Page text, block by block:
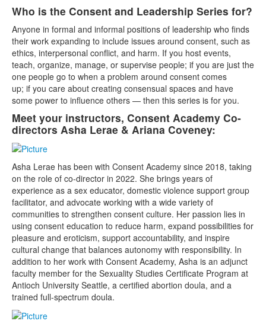
Who is the Consent and Leadership Series for?
Anyone in formal and informal positions of leadership who finds
their work expanding to include issues around consent, such as
ethics, interpersonal conflict, and harm. If you host events,
teach, organize, manage, or supervise people; if you are just the
one people go to when a problem around consent comes
up; if you care about creating consensual spaces and have
some power to influence others — then this series is for you.
Meet your instructors, Consent Academy Co-
directors Asha Lerae & Ariana Coveney:
Asha Lerae has been with Consent Academy since 2018, taking
on the role of co-director in 2022. She brings years of
experience as a sex educator, domestic violence support group
facilitator, and advocate working with a wide variety of
communities to strengthen consent culture. Her passion lies in
using consent education to reduce harm, expand possibilities for
pleasure and eroticism, support accountability, and inspire
cultural change that balances autonomy with responsibility. In
addition to her work with Consent Academy, Asha is an adjunct
faculty member for the Sexuality Studies Certificate Program at
Antioch University Seattle, a certified abortion doula, and a
trained full-spectrum doula.